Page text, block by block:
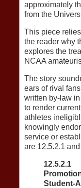
approximately
from the
This piece
the reader why
explores the
NCAA
The story
ears of rival
written by-law
to render
athletes
knowingly
service or
are 12.5.2.1
Student-